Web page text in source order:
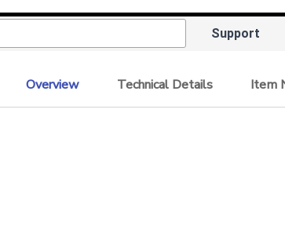
Support
Overview Technical Details Item